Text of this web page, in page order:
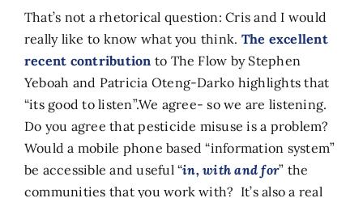
That’s not a rhetorical question: Cris and I would
really like to know what you think. The excellent
recent contribution to The Flow by Stephen
Yeboah and Patricia Oteng-Darko highlights that
“its good to listen”.We agree- so we are listening.
Do you agree that pesticide misuse is a problem?
Would a mobile phone based “information system”
be accessible and useful “in, with and for” the
communities that you work with? It’s also a real